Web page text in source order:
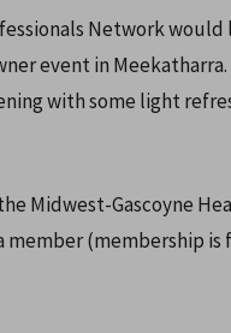
Network
event in Meekatharra.
with some light
Midwest-Gascoyne
(membership